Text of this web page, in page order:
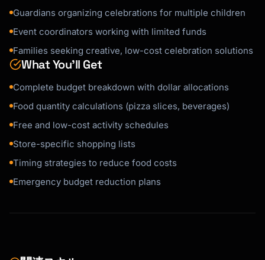
Guardians organizing celebrations for multiple children
Event coordinators working with limited funds
Families seeking creative, low-cost celebration solutions
What You’ll Get
Complete budget breakdown with dollar allocations
Food quantity calculations (pizza slices, beverages)
Free and low-cost activity schedules
Store-specific shopping lists
Timing strategies to reduce food costs
Emergency budget reduction plans